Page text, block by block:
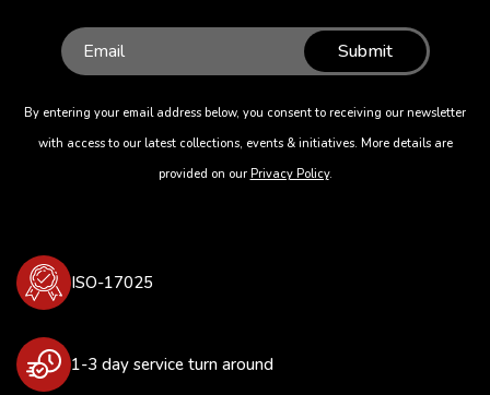
Submit
By entering your email address below, you consent to receiving our newsletter
with access to our latest collections, events & initiatives. More details are
provided on our Privacy Policy.
ISO-17025
1-3 day service turn around